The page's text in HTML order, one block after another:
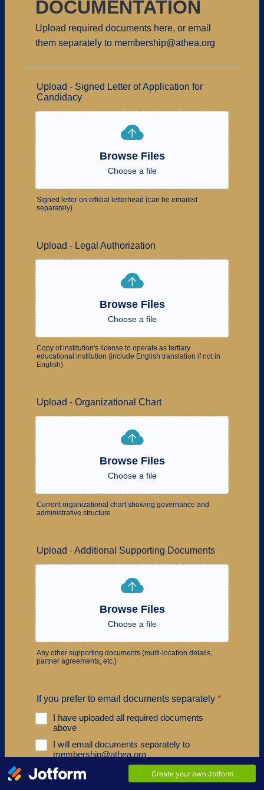
DOCUMENTATION
Upload required documents here, or email
them separately to membership@athea.org
Upload - Signed Letter of Application for
Candidacy
Browse Files
Choose a file
Signed letter on official letterhead (can be emailed
separately)
Upload - Legal Authorization
Browse Files
Choose a file
Copy of institution's license to operate as tertiary
educational institution (include English translation if not in
English)
Upload - Organizational Chart
Browse Files
Choose a file
Current organizational chart showing governance and
administrative structure
Upload - Additional Supporting Documents
Browse Files
Choose a file
Any other supporting documents (multi-location details,
partner agreements, etc.)
If you prefer to email documents separately *
I have uploaded all required documents
above
I will email documents separately to
membership@athea.org
I have both uploaded some documents and
will email others